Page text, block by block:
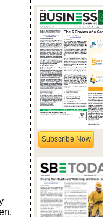
Subscribe Now